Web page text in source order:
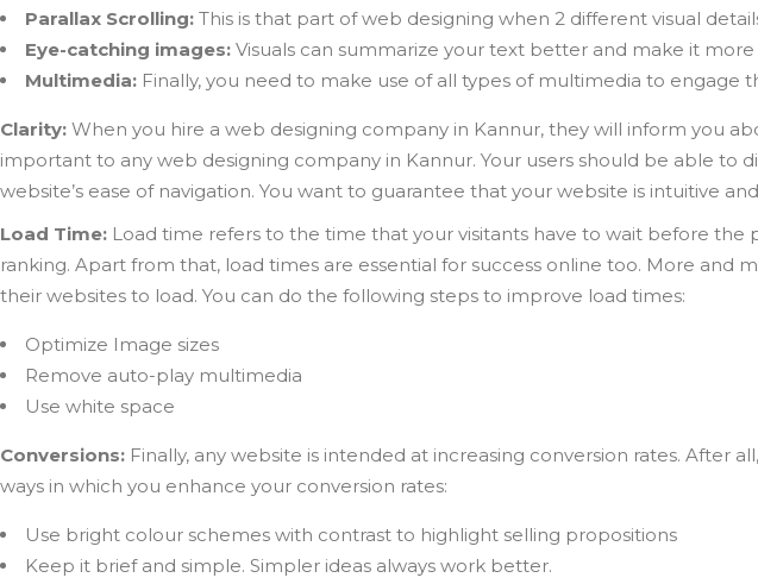
Parallax Scrolling: This is that part of web designing when 2 different visual
Eye-catching images: Visuals can summarize your text better and make it
Multimedia: Finally, you need to make use of all types of multimedia to engage
Clarity: When you hire a web designing company in Kannur, they will inform you
important to any web designing company in Kannur. Your users should be able
website’s ease of navigation. You want to guarantee that your website is intuitive and
Load Time: Load time refers to the time that your visitants have to wait before the
ranking. Apart from that, load times are essential for success online too. More
their websites to load. You can do the following steps to improve load times:
Optimize Image sizes
Remove auto-play multimedia
Use white space
Conversions: Finally, any website is intended at increasing conversion rates. After
ways in which you enhance your conversion rates:
Use bright colour schemes with contrast to highlight selling propositions
Keep it brief and simple. Simpler ideas always work better.